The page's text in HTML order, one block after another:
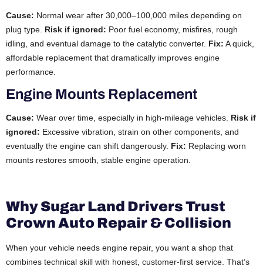
Cause: Normal wear after 30,000–100,000 miles depending on
plug type. Risk if ignored: Poor fuel economy, misfires, rough
idling, and eventual damage to the catalytic converter. Fix: A quick,
affordable replacement that dramatically improves engine
performance.
Engine Mounts Replacement
Cause: Wear over time, especially in high-mileage vehicles. Risk if
ignored: Excessive vibration, strain on other components, and
eventually the engine can shift dangerously. Fix: Replacing worn
mounts restores smooth, stable engine operation.
Why Sugar Land Drivers Trust
Crown Auto Repair & Collision
When your vehicle needs engine repair, you want a shop that
combines technical skill with honest, customer-first service. That’s